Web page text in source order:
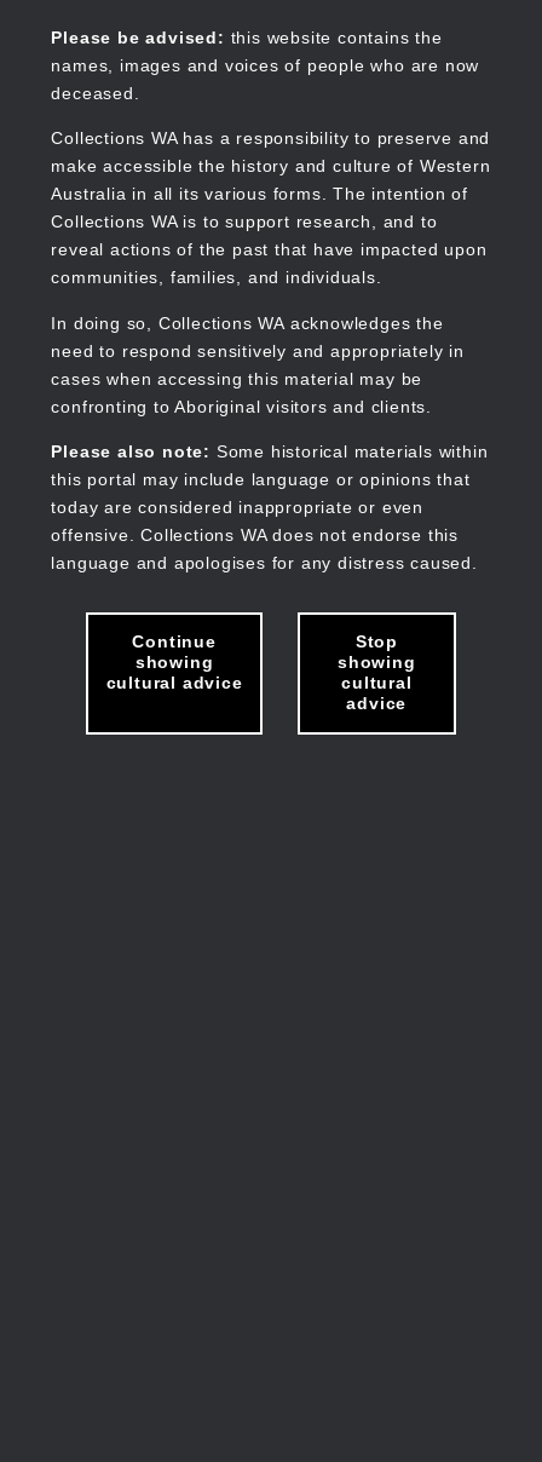
content
Please be advised: this website contains the
names, images and voices of people who are now
deceased.
Collections WA has a responsibility to preserve and
make accessible the history and culture of Western
Australia in all its various forms. The intention of
Collections WA is to support research, and to
reveal actions of the past that have impacted upon
communities, families, and individuals.
In doing so, Collections WA acknowledges the
need to respond sensitively and appropriately in
cases when accessing this material may be
confronting to Aboriginal visitors and clients.
Please also note: Some historical materials within
this portal may include language or opinions that
today are considered inappropriate or even
offensive. Collections WA does not endorse this
language and apologises for any distress caused.
Continue
showing
cultural advice
Stop
showing
cultural
advice
Collections WA
Main
navigation